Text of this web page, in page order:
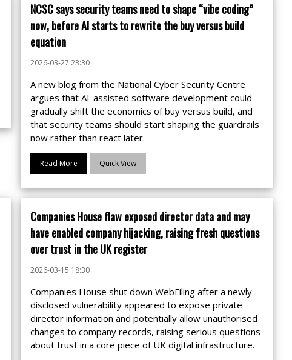
NCSC says security teams need to shape “vibe coding”
now, before AI starts to rewrite the buy versus build
equation
2026-03-27 23:30
A new blog from the National Cyber Security Centre
argues that AI-assisted software development could
gradually shift the economics of buy versus build, and
that security teams should start shaping the guardrails
now rather than react later.
Read More Quick View
Companies House flaw exposed director data and may
have enabled company hijacking, raising fresh questions
over trust in the UK register
2026-03-15 18:30
Companies House shut down WebFiling after a newly
disclosed vulnerability appeared to expose private
director information and potentially allow unauthorised
changes to company records, raising serious questions
about trust in a core piece of UK digital infrastructure.